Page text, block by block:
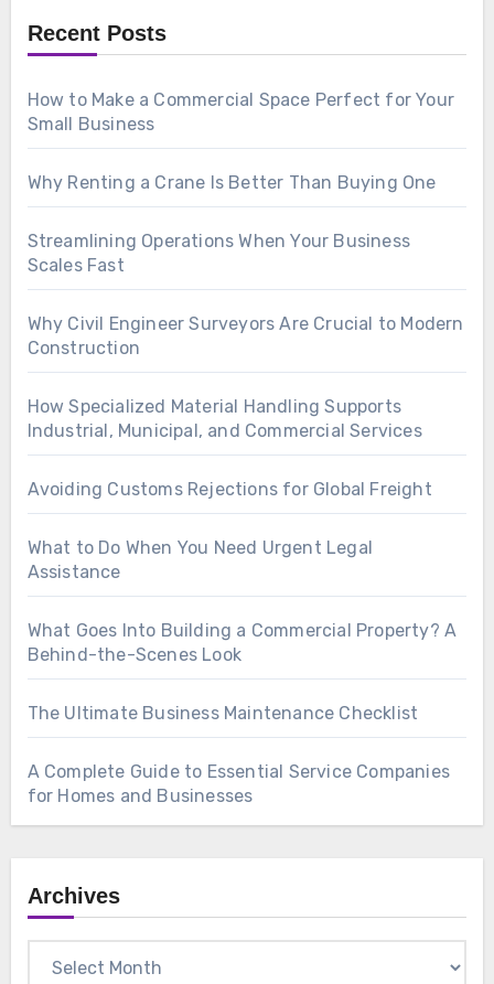
Recent Posts
How to Make a Commercial Space Perfect for Your
Small Business
Why Renting a Crane Is Better Than Buying One
Streamlining Operations When Your Business
Scales Fast
Why Civil Engineer Surveyors Are Crucial to Modern
Construction
How Specialized Material Handling Supports
Industrial, Municipal, and Commercial Services
Avoiding Customs Rejections for Global Freight
What to Do When You Need Urgent Legal
Assistance
What Goes Into Building a Commercial Property? A
Behind-the-Scenes Look
The Ultimate Business Maintenance Checklist
A Complete Guide to Essential Service Companies
for Homes and Businesses
Archives